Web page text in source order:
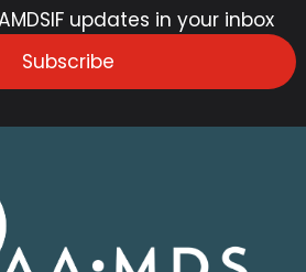
updates in your inbox
Subscribe